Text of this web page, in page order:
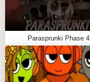
Parasprunki Phase 4